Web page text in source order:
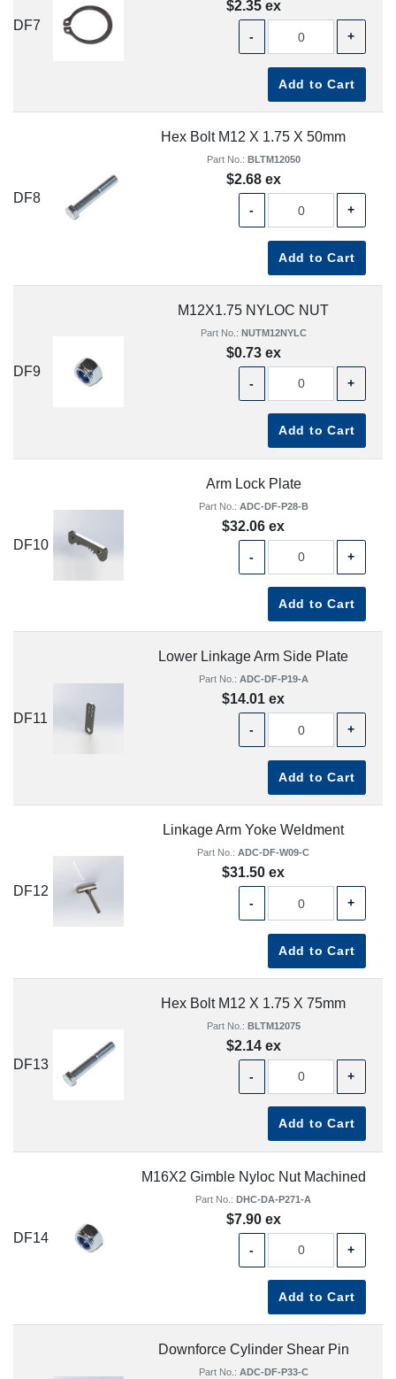
DF7
$2.35 ex
- +
Add to Cart
DF8
Hex Bolt M12 X 1.75 X 50mm
Part No.: BLTM12050
$2.68 ex
- +
Add to Cart
DF9
M12X1.75 NYLOC NUT
Part No.: NUTM12NYLC
$0.73 ex
- +
Add to Cart
DF10
Arm Lock Plate
Part No.: ADC-DF-P28-B
$32.06 ex
- +
Add to Cart
DF11
Lower Linkage Arm Side Plate
Part No.: ADC-DF-P19-A
$14.01 ex
- +
Add to Cart
DF12
Linkage Arm Yoke Weldment
Part No.: ADC-DF-W09-C
$31.50 ex
- +
Add to Cart
DF13
Hex Bolt M12 X 1.75 X 75mm
Part No.: BLTM12075
$2.14 ex
- +
Add to Cart
DF14
M16X2 Gimble Nyloc Nut Machined
Part No.: DHC-DA-P271-A
$7.90 ex
- +
Add to Cart
Downforce Cylinder Shear Pin
Part No.: ADC-DF-P33-C